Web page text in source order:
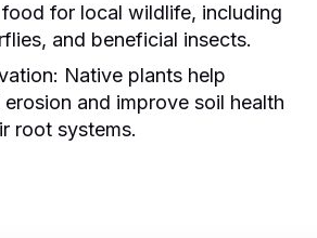
for local wildlife, including
and beneficial insects.
Native plants help
and improve soil health
root systems.